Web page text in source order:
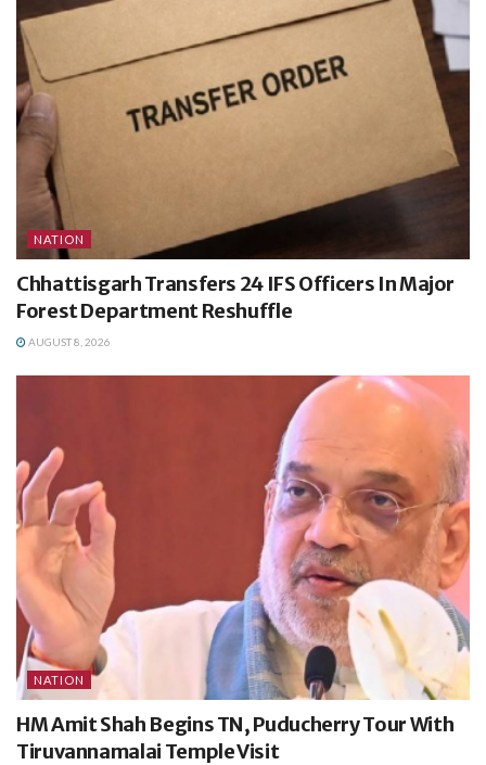
NATION
Chhattisgarh Transfers 24 IFS Officers In Major
Forest Department Reshuffle
AUGUST 8, 2026
NATION
HM Amit Shah Begins TN, Puducherry Tour With
Tiruvannamalai Temple Visit